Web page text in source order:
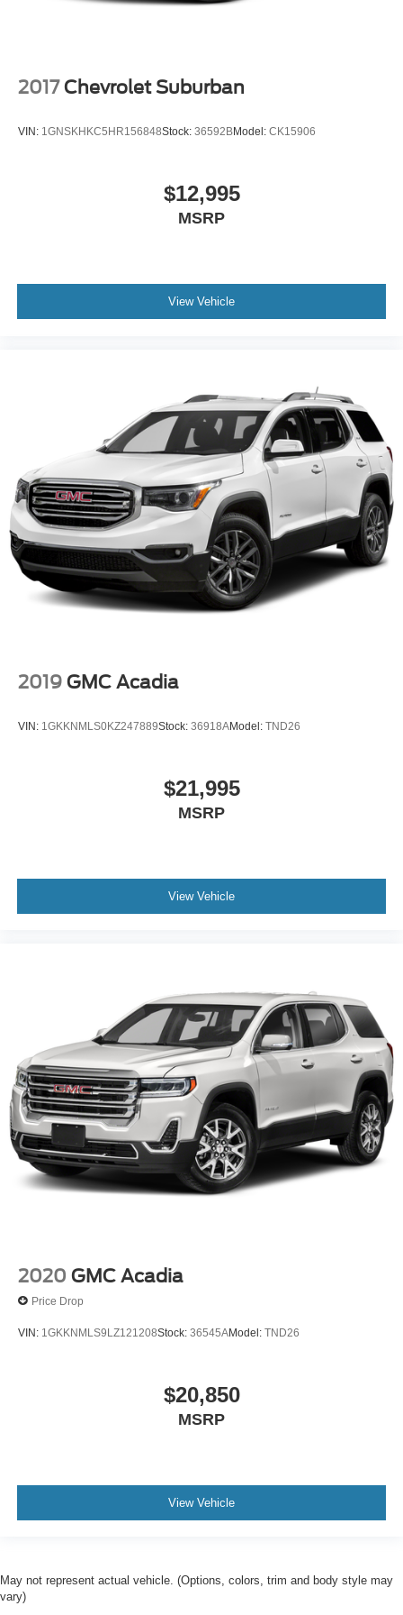
2017 Chevrolet Suburban
VIN: 1GNSKHKC5HR156848Stock: 36592BModel: CK15906
$12,995
MSRP
View Vehicle
2019 GMC Acadia
VIN: 1GKKNMLS0KZ247889Stock: 36918AModel: TND26
$21,995
MSRP
View Vehicle
2020 GMC Acadia
Price Drop
VIN: 1GKKNMLS9LZ121208Stock: 36545AModel: TND26
$20,850
MSRP
View Vehicle
May not represent actual vehicle. (Options, colors, trim and body style may
vary)